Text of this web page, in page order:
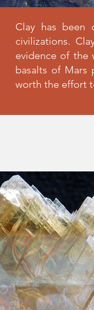
Clay has been
civilizations.
evidence of the
basalts of Mars
worth the effort